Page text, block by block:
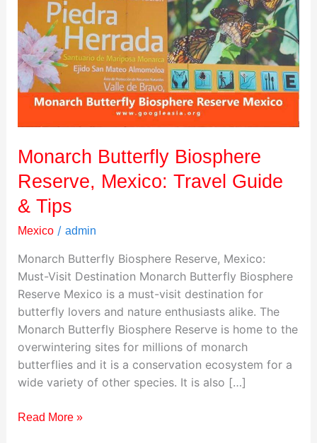
Monarch Butterfly Biosphere
Reserve, Mexico: Travel Guide
& Tips
Mexico/ admin
Monarch Butterfly Biosphere Reserve, Mexico:
Must-Visit Destination Monarch Butterfly Biosphere
Reserve Mexico is a must-visit destination for
butterfly lovers and nature enthusiasts alike. The
Monarch Butterfly Biosphere Reserve is home to the
overwintering sites for millions of monarch
butterflies and it is a conservation ecosystem for a
wide variety of other species. It is also […]
Biosphere
Reserve,
Mexico:
Travel
Guide
Read More »